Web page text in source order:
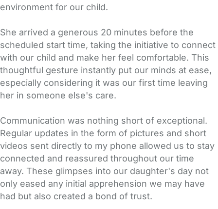
environment for our child.
She arrived a generous 20 minutes before the
scheduled start time, taking the initiative to connect
with our child and make her feel comfortable. This
thoughtful gesture instantly put our minds at ease,
especially considering it was our first time leaving
her in someone else's care.
Communication was nothing short of exceptional.
Regular updates in the form of pictures and short
videos sent directly to my phone allowed us to stay
connected and reassured throughout our time
away. These glimpses into our daughter's day not
only eased any initial apprehension we may have
had but also created a bond of trust.